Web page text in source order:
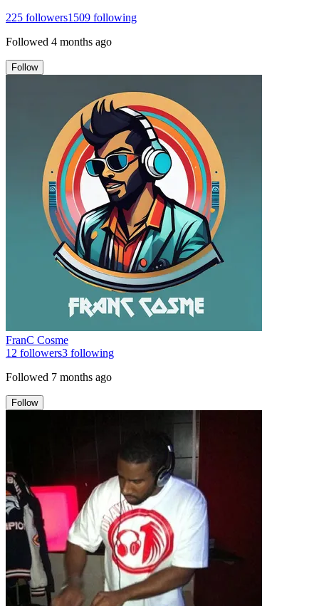
225 followers1509 following
Followed 4 months ago
Follow
FranC Cosme
12 followers3 following
Followed 7 months ago
Follow